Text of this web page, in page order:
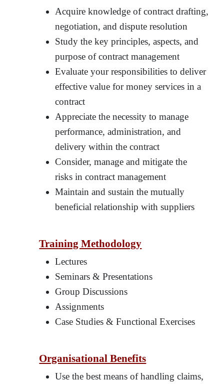
Acquire knowledge of contract drafting,
negotiation, and dispute resolution
Study the key principles, aspects, and
purpose of contract management
Evaluate your responsibilities to deliver
effective value for money services in a
contract
Appreciate the necessity to manage
performance, administration, and
delivery within the contract
Consider, manage and mitigate the
risks in contract management
Maintain and sustain the mutually
beneficial relationship with suppliers
Training Methodology
Lectures
Seminars & Presentations
Group Discussions
Assignments
Case Studies & Functional Exercises
Organisational Benefits
Use the best means of handling claims,